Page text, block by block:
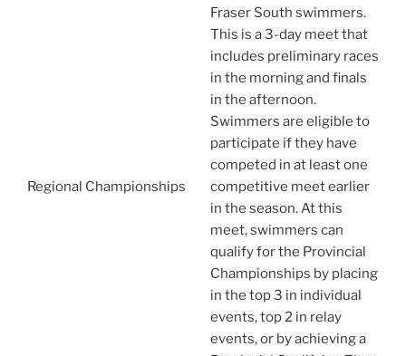
Regional Championships
Fraser South swimmers.
This is a 3-day meet that
includes preliminary races
in the morning and finals
in the afternoon.
Swimmers are eligible to
participate if they have
competed in at least one
competitive meet earlier
in the season. At this
meet, swimmers can
qualify for the Provincial
Championships by placing
in the top 3 in individual
events, top 2 in relay
events, or by achieving a